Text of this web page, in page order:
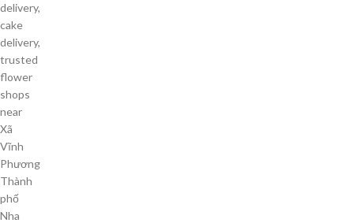
delivery,
cake
delivery,
trusted
flower
shops
near
Xã
Vĩnh
Phương
Thành
phố
Nha